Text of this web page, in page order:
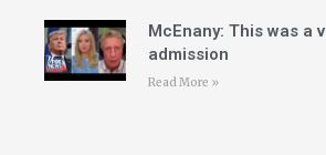
McEnany: This was a
admission
Read More »